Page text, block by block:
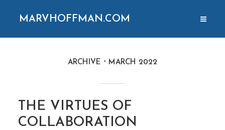
MARVHOFFMAN.COM
ARCHIVE MARCH 2022
THE VIRTUES OF
COLLABORATION